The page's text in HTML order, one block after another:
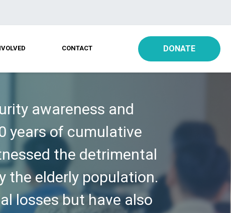
CONTACT DONATE
awareness and
years of cumulative
the detrimental
the elderly population.
losses but have also